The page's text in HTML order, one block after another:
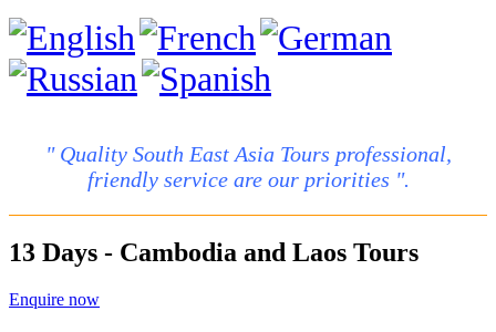
" Quality South East Asia Tours professional,
friendly service are our priorities ".
13 Days - Cambodia and Laos Tours
Enquire now